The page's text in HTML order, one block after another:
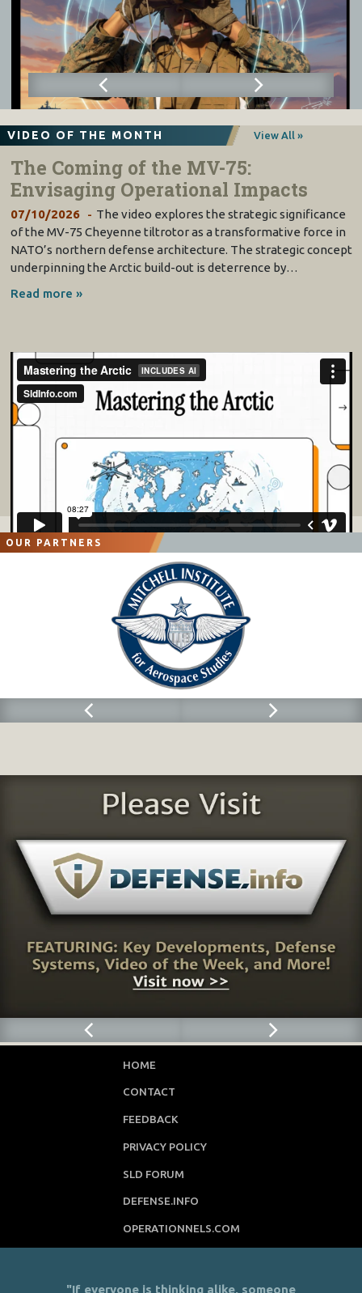
VIDEO OF THE MONTH View All »
The Coming of the MV-75:
Envisaging Operational Impacts
07/10/2026
The video explores the strategic significance
of the MV-75 Cheyenne tiltrotor as a transformative force in
NATO’s northern defense architecture. The strategic concept
underpinning the Arctic build-out is deterrence by…
Read more »
OUR PARTNERS
HOME
CONTACT
FEEDBACK
PRIVACY POLICY
SLD FORUM
DEFENSE.INFO
OPERATIONNELS.COM
"If everyone is thinking alike, someone